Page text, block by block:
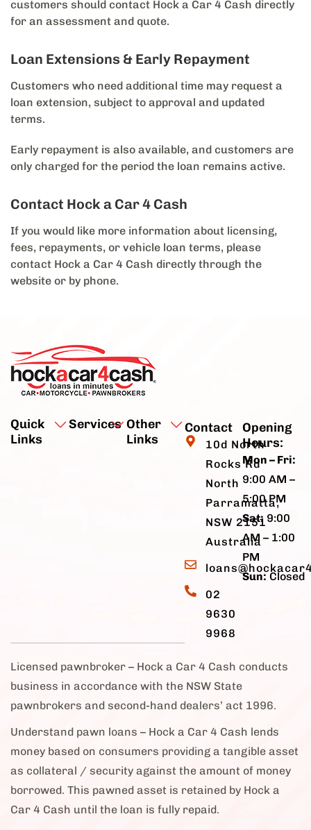
customers should contact Hock a Car 4 Cash directly
for an assessment and quote.
Loan Extensions & Early Repayment
Customers who need additional time may request a
loan extension, subject to approval and updated
terms.
Early repayment is also available, and customers are
only charged for the period the loan remains active.
Contact Hock a Car 4 Cash
If you would like more information about licensing,
fees, repayments, or vehicle loan terms, please
contact Hock a Car 4 Cash directly through the
website or by phone.
Quick
Links
Services Other
Links
Contact
10d North
Rocks Rd
North
Parramatta,
NSW 2151
Australia
02
9630
9968
Opening
Hours:
Mon – Fri:
9:00 AM –
5:00 PM
Sat: 9:00
AM – 1:00
PM
Sun:Closed
Licensed pawnbroker – Hock a Car 4 Cash conducts
business in accordance with the NSW State
pawnbrokers and second-hand dealers’ act 1996.
Understand pawn loans – Hock a Car 4 Cash lends
money based on consumers providing a tangible asset
as collateral / security against the amount of money
borrowed. This pawned asset is retained by Hock a
Car 4 Cash until the loan is fully repaid.